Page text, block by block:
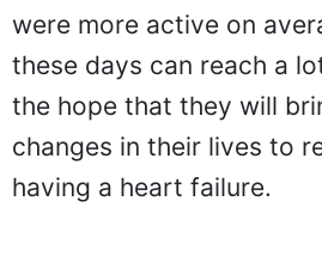
were more active on
these days can reach a
the hope that they will
changes in their lives to
having a heart failure.